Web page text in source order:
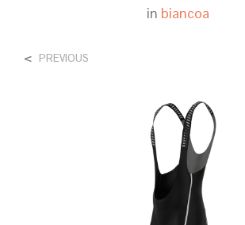
in biancoa
< PREVIOUS